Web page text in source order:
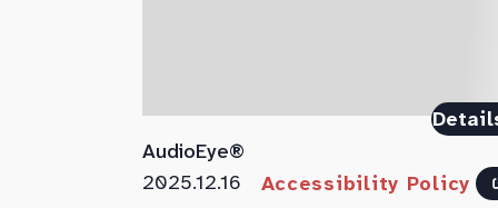
AudioEye®
2025.12.16 Accessibility Policy